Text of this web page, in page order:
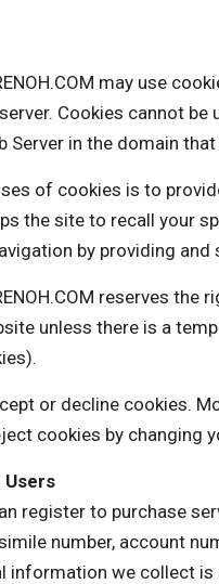
may use
Cookies cannot
Server in the domain
of cookies is to
the site to recall your
by providing
reserves
unless there is a
or decline cookies.
cookies by changing
Users
register to purchase
number, account
information we collect